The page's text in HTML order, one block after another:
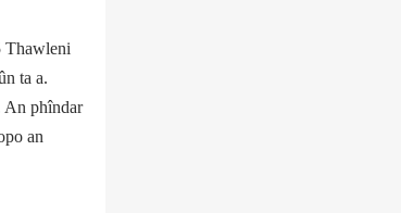
Thawleni
ta a.
An phîndar
an